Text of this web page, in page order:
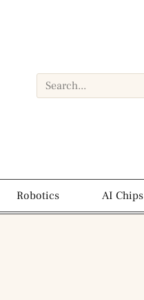
Robotics AI Chips